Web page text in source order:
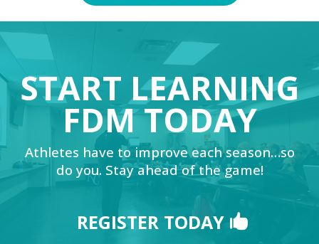
START LEARNING
FDM TODAY
Athletes have to improve each season…so
do you. Stay ahead of the game!
REGISTER TODAY